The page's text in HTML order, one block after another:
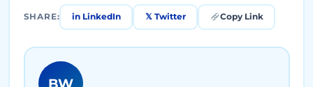
SHARE: in LinkedIn 𝕏 Twitter Copy Link
BW